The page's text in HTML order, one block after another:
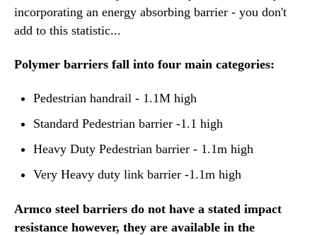
incorporating an energy absorbing barrier - you don't
add to this statistic...
Polymer barriers fall into four main categories:
Pedestrian handrail - 1.1M high
Standard Pedestrian barrier -1.1 high
Heavy Duty Pedestrian barrier - 1.1m high
Very Heavy duty link barrier -1.1m high
Armco steel barriers do not have a stated impact
resistance however, they are available in the